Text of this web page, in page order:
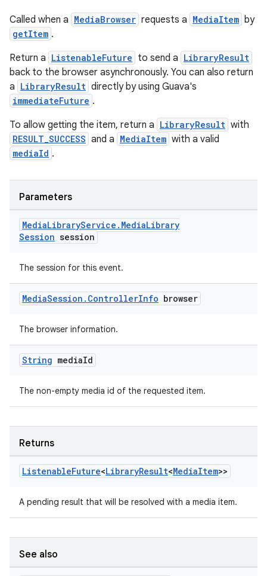
Called when a MediaBrowser requests a MediaItem by
getItem .
Return a ListenableFuture to send a LibraryResult
back to the browser asynchronously. You can also return
a LibraryResult directly by using Guava's
immediateFuture .
To allow getting the item, return a LibraryResult with
RESULT_SUCCESS and a MediaItem with a valid
mediaId .
Parameters
MediaLibraryService . MediaLibrary
Session session
The session for this event.
MediaSession . ControllerInfo browser
The browser information.
String mediaId
The non-empty media id of the requested item.
Returns
ListenableFuture<LibraryResult<MediaItem>>
A pending result that will be resolved with a media item.
See also